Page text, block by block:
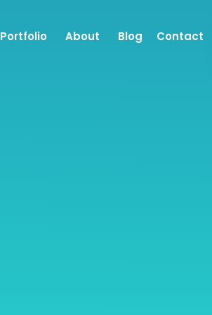
Portfolio About Blog Contact